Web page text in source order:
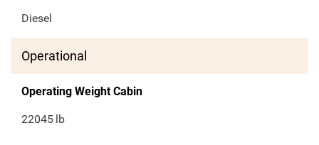
Diesel
Operational
Operating Weight Cabin
22045 lb